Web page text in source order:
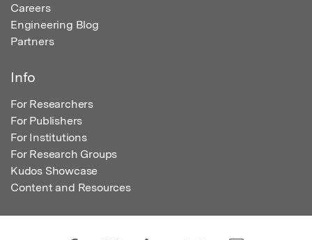
Careers
Engineering Blog
Partners
Info
For Researchers
For Publishers
For Institutions
For Research Groups
Kudos Showcase
Content and Resources